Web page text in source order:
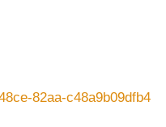
82aa-c48a9b09dfb4